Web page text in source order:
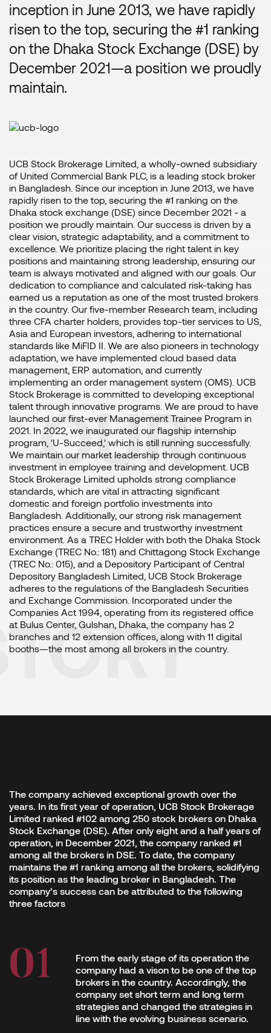
OUR
inception in June 2013, we have rapidly
risen to the top, securing the #1 ranking
on the Dhaka Stock Exchange (DSE) by
December 2021—a position we proudly
maintain.
UCB Stock Brokerage Limited, a wholly-owned subsidiary
of United Commercial Bank PLC, is a leading stock broker
in Bangladesh. Since our inception in June 2013, we have
rapidly risen to the top, securing the #1 ranking on the
Dhaka stock exchange (DSE) since December 2021 - a
position we proudly maintain. Our success is driven by a
clear vision, strategic adaptability, and a commitment to
excellence. We prioritize placing the right talent in key
positions and maintaining strong leadership, ensuring our
team is always motivated and aligned with our goals. Our
dedication to compliance and calculated risk-taking has
earned us a reputation as one of the most trusted brokers
in the country. Our five-member Research team, including
three CFA charter holders, provides top-tier services to US,
Asia and European investors, adhering to international
standards like MiFID II. We are also pioneers in technology
adaptation, we have implemented cloud based data
management, ERP automation, and currently
implementing an order management system (OMS). UCB
Stock Brokerage is committed to developing exceptional
talent through innovative programs. We are proud to have
launched our first-ever Management Trainee Program in
2021. In 2022, we inaugurated our flagship internship
program, 'U-Succeed,' which is still running successfully.
We maintain our market leadership through continuous
investment in employee training and development. UCB
Stock Brokerage Limited upholds strong compliance
standards, which are vital in attracting significant
domestic and foreign portfolio investments into
Bangladesh. Additionally, our strong risk management
practices ensure a secure and trustworthy investment
environment. As a TREC Holder with both the Dhaka Stock
Exchange (TREC No.: 181) and Chittagong Stock Exchange
(TREC No.: 015), and a Depository Participant of Central
Depository Bangladesh Limited, UCB Stock Brokerage
adheres to the regulations of the Bangladesh Securities
and Exchange Commission. Incorporated under the
Companies Act 1994, operating from its registered office
at Bulus Center, Gulshan, Dhaka, the company has 2
branches and 12 extension offices, along with 11 digital
booths—the most among all brokers in the country.
The company achieved exceptional growth over the
years. In its first year of operation, UCB Stock Brokerage
Limited ranked #102 among 250 stock brokers on Dhaka
Stock Exchange (DSE). After only eight and a half years of
operation, in December 2021, the company ranked #1
among all the brokers in DSE. To date, the company
maintains the #1 ranking among all the brokers, solidifying
its position as the leading broker in Bangladesh. The
company’s success can be attributed to the following
three factors
From the early stage of its operation the
company had a vison to be one of the top
brokers in the country. Accordingly, the
company set short term and long term
strategies and changed the strategies in
line with the evolving business scenario.